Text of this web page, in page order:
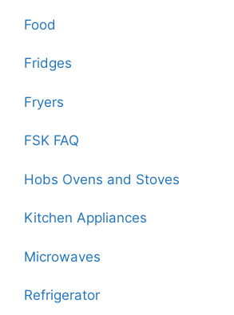
Food
Fridges
Fryers
FSK FAQ
Hobs Ovens and Stoves
Kitchen Appliances
Microwaves
Refrigerator